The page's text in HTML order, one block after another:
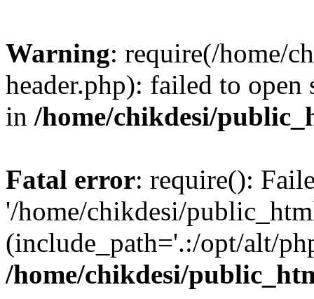
Warning: require(/home/
header.php): failed to
in /home/chikdesi/
Fatal error: require():
'/home/chikdesi/
(include_path='.:/opt/alt/
/home/chikdesi/